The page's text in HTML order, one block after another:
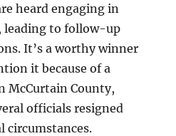
heard engaging in
leading to follow-up
It’s a worthy winner
it because of a
McCurtain County,
officials resigned
circumstances.